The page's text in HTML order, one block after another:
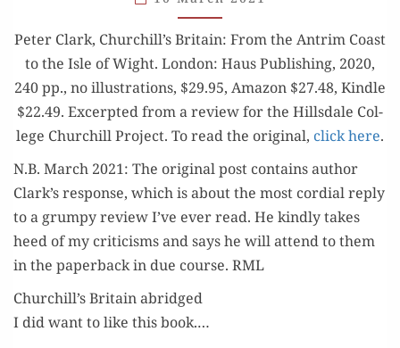
IS
NEEDED
Peter Clark, Churchill’s Britain: From the Antrim Coast
to the Isle of Wight. Lon­don: Haus Pub­lish­ing, 2020,
240 pp., no illus­tra­tions, $29.95, Ama­zon $27.48, Kin­dle
$22.49. Excerpt­ed from a review for the Hills­dale Col­
lege Churchill Project. To read the orig­i­nal, click here.
N.B. March 2021: The orig­i­nal post con­tains author
Clark’s response, which is about the most cor­dial reply
to a grumpy review I’ve ever read. He kind­ly takes
heed of my crit­i­cisms and says he will attend to them
in the paper­back in due course. RML
Churchill’s Britain abridged
I did want to like this book.…